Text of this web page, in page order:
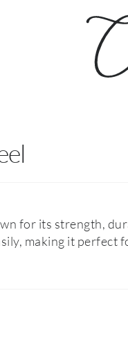
for its strength,
making it perfect